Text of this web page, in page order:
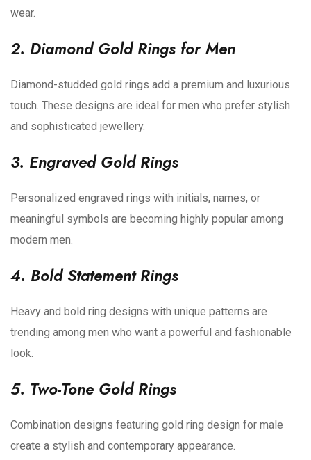
wear.
2. Diamond Gold Rings for Men
Diamond-studded gold rings add a premium and luxurious
touch. These designs are ideal for men who prefer stylish
and sophisticated jewellery.
3. Engraved Gold Rings
Personalized engraved rings with initials, names, or
meaningful symbols are becoming highly popular among
modern men.
4. Bold Statement Rings
Heavy and bold ring designs with unique patterns are
trending among men who want a powerful and fashionable
look.
5. Two-Tone Gold Rings
Combination designs featuring gold ring design for male
create a stylish and contemporary appearance.